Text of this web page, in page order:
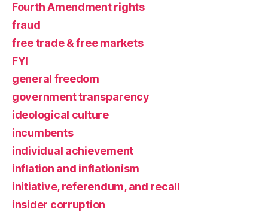
Fourth Amendment rights
fraud
free trade & free markets
FYI
general freedom
government transparency
ideological culture
incumbents
individual achievement
inflation and inflationism
initiative, referendum, and recall
insider corruption